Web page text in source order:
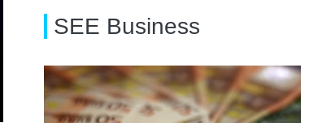
SEE Business